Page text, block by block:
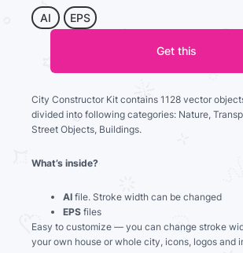
AI EPS
Get this
City Constructor Kit contains 1128 vector
divided into following categories: Nature,
Street Objects, Buildings.
What’s inside?
AI file. Stroke width can be changed
EPS files
Easy to customize — you can change stroke
your own house or whole city, icons, logos and